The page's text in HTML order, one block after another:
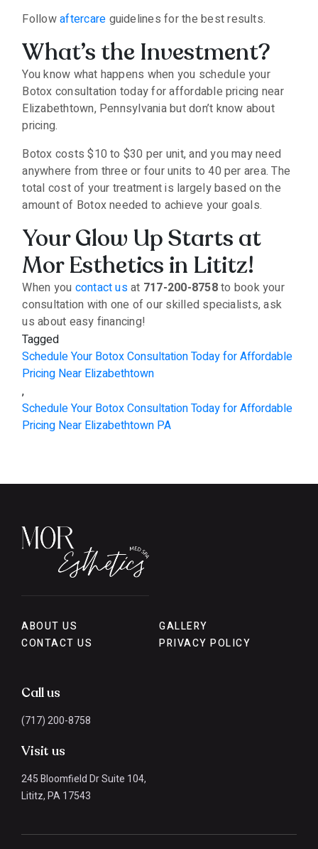
Followaftercare guidelines for the best results.
What’s the Investment?
You know what happens when you schedule your
Botox consultation today for affordable pricing near
Elizabethtown, Pennsylvania but don’t know about
pricing.
Botox costs $10 to $30 per unit, and you may need
anywhere from three or four units to 40 per area. The
total cost of your treatment is largely based on the
amount of Botox needed to achieve your goals.
Your Glow Up Starts at
Mor Esthetics in Lititz!
When you contact usat 717-200-8758to book your
consultation with one of our skilled specialists, ask
us about easy financing!
Tagged
Schedule Your Botox Consultation Today for Affordable
Pricing Near Elizabethtown
,
Schedule Your Botox Consultation Today for Affordable
Pricing Near Elizabethtown PA
ABOUT US
GALLERY
CONTACT US
PRIVACY POLICY
Call us
(717) 200-8758
Visit us
245 Bloomfield Dr Suite 104,
Lititz, PA 17543